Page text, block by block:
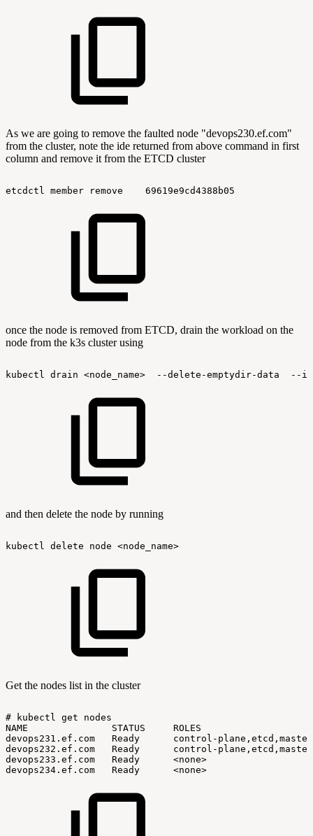
As we are going to remove the faulted node "devops230.ef.com"
from the cluster, note the ide returned from above command in first
column and remove it from the ETCD cluster
etcdctl member remove 69619e9cd4388b05
once the node is removed from ETCD, drain the workload on the
node from the k3s cluster using
kubectl drain <node_name> --delete-emptydir-data --
and then delete the node by running
kubectl delete node <node_name>
Get the nodes list in the cluster
# kubectl get
nodes
NAME
STATUS
ROLES
devops231.ef.com
Ready
control-plane,etcd,master
devops232.ef.com
Ready
control-plane,etcd,master
devops233.ef.com
Ready
<none>
devops234.ef.com
Ready <none>